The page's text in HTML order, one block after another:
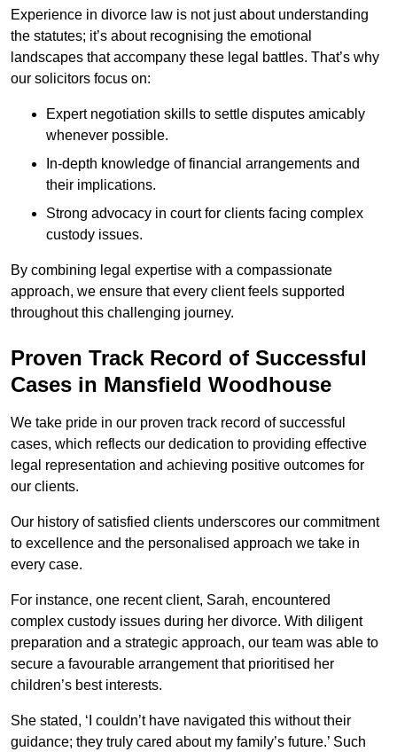
Experience in divorce law is not just about understanding
the statutes; it’s about recognising the emotional
landscapes that accompany these legal battles. That’s why
our solicitors focus on:
Expert negotiation skills to settle disputes amicably
whenever possible.
In-depth knowledge of financial arrangements and
their implications.
Strong advocacy in court for clients facing complex
custody issues.
By combining legal expertise with a compassionate
approach, we ensure that every client feels supported
throughout this challenging journey.
Proven Track Record of Successful
Cases in Mansfield Woodhouse
We take pride in our proven track record of successful
cases, which reflects our dedication to providing effective
legal representation and achieving positive outcomes for
our clients.
Our history of satisfied clients underscores our commitment
to excellence and the personalised approach we take in
every case.
For instance, one recent client, Sarah, encountered
complex custody issues during her divorce. With diligent
preparation and a strategic approach, our team was able to
secure a favourable arrangement that prioritised her
children’s best interests.
She stated, ‘I couldn’t have navigated this without their
guidance; they truly cared about my family’s future.’ Such